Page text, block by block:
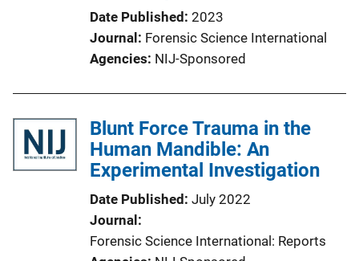
Date Published 2023
Journal
Forensic Science International
Agencies NIJ-Sponsored
Blunt Force Trauma in the
Human Mandible: An
Experimental Investigation
Date Published July 2022
Journal
Forensic Science International: Reports